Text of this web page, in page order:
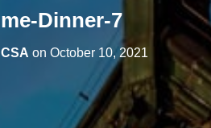
V
G
T
I
O
N
Dinner-7
on October 10, 2021